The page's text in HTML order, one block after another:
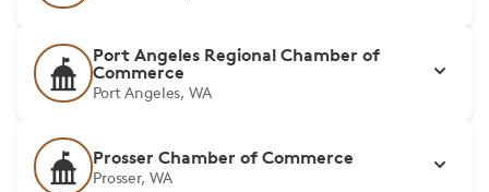
Port Angeles Regional Chamber of
Commerce
Port Angeles, WA
Prosser Chamber of Commerce
Prosser, WA